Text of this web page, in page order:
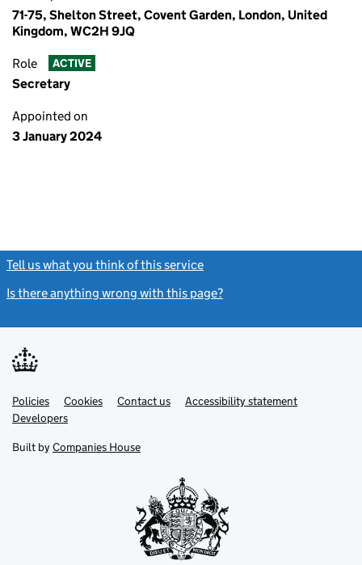
71-75, Shelton Street, Covent Garden, London, United
Kingdom, WC2H 9JQ
Role ACTIVE
Secretary
Appointed on
3 January 2024
Tell us what you think of this service
Is there anything wrong with this page?
Support links
PoliciesLink
opens
in
tab
Cookies Contact usLinkAccessibility statement
DevelopersLink
in
new
Built by Companies House